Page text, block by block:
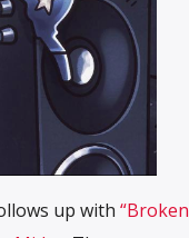
up with “Broken